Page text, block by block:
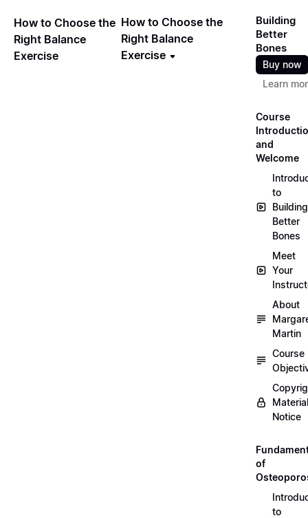
How to Choose the
Right Balance
Exercise
How to Choose the
Right Balance
Exercise
Building
Better
Bones
Buy now
Learn
Course
and
Welcome
to
Building
Better
Bones
Meet
Your
About
Martin
Course
Material
Notice
of
to